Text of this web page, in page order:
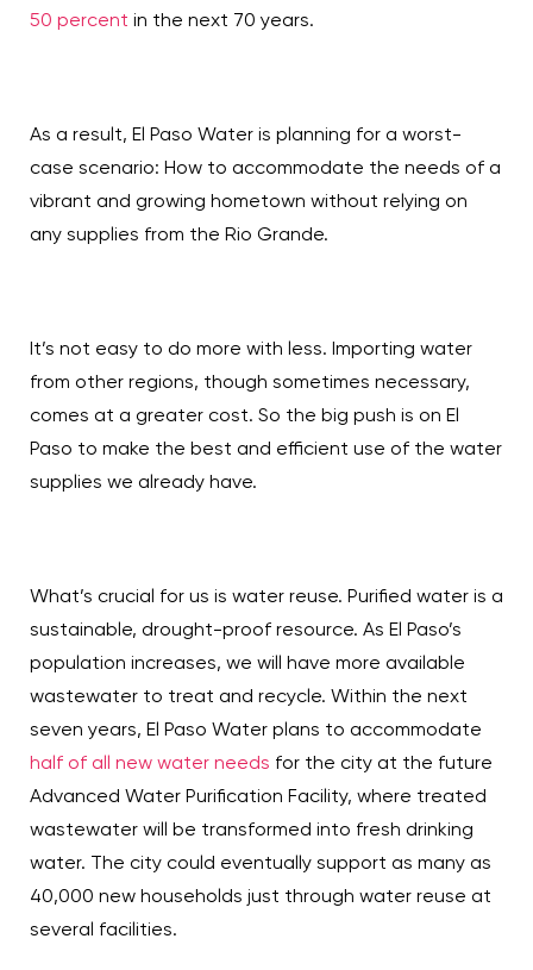
50 percent in the next 70 years.
As a result, El Paso Water is planning for a worst-
case scenario: How to accommodate the needs of a
vibrant and growing hometown without relying on
any supplies from the Rio Grande.
It’s not easy to do more with less. Importing water
from other regions, though sometimes necessary,
comes at a greater cost. So the big push is on El
Paso to make the best and efficient use of the water
supplies we already have.
What’s crucial for us is water reuse. Purified water is a
sustainable, drought-proof resource. As El Paso’s
population increases, we will have more available
wastewater to treat and recycle. Within the next
seven years, El Paso Water plans to accommodate
half of all new water needs for the city at the future
Advanced Water Purification Facility, where treated
wastewater will be transformed into fresh drinking
water. The city could eventually support as many as
40,000 new households just through water reuse at
several facilities.